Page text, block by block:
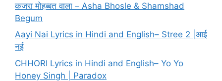
कजरा मोहब्बत वाला – Asha Bhosle & Shamshad
Begum
Aayi Nai Lyrics in Hindi and English– Stree 2 |आई
नई
CHHORI Lyrics in Hindi and English– Yo Yo
Honey Singh | Paradox